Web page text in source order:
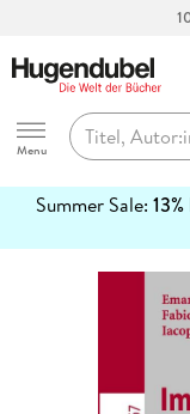
Hugendubel
Menu
Summer Sale:
erfahren